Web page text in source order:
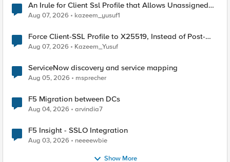
An Irule for Client Ssl Profile that Allows Unassigned
TLS Extension Values (17516)
Aug 07, 2026 kazeem_yusuf1
Force Client-SSL Profile to X25519, Instead of Post-
Quantum Cryptography
Aug 07, 2026 Kazeem_Yusuf
ServiceNow discovery and service mapping
Aug 05, 2026 msprecher
F5 Migration between DCs
Aug 04, 2026 arvindia7
F5 Insight - SSLO Integration
Aug 03, 2026 neeeewbie
Show More